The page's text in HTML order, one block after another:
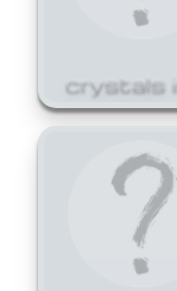
crystals